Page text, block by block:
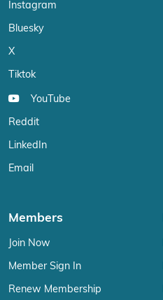
Instagram
Bluesky
X
Tiktok
YouTube
Reddit
LinkedIn
Email
Members
Join Now
Member Sign In
Renew Membership